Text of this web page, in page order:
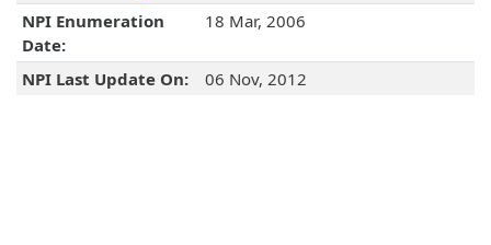
NPI Enumeration
Date:
18 Mar, 2006
NPI Last Update On: 06 Nov, 2012